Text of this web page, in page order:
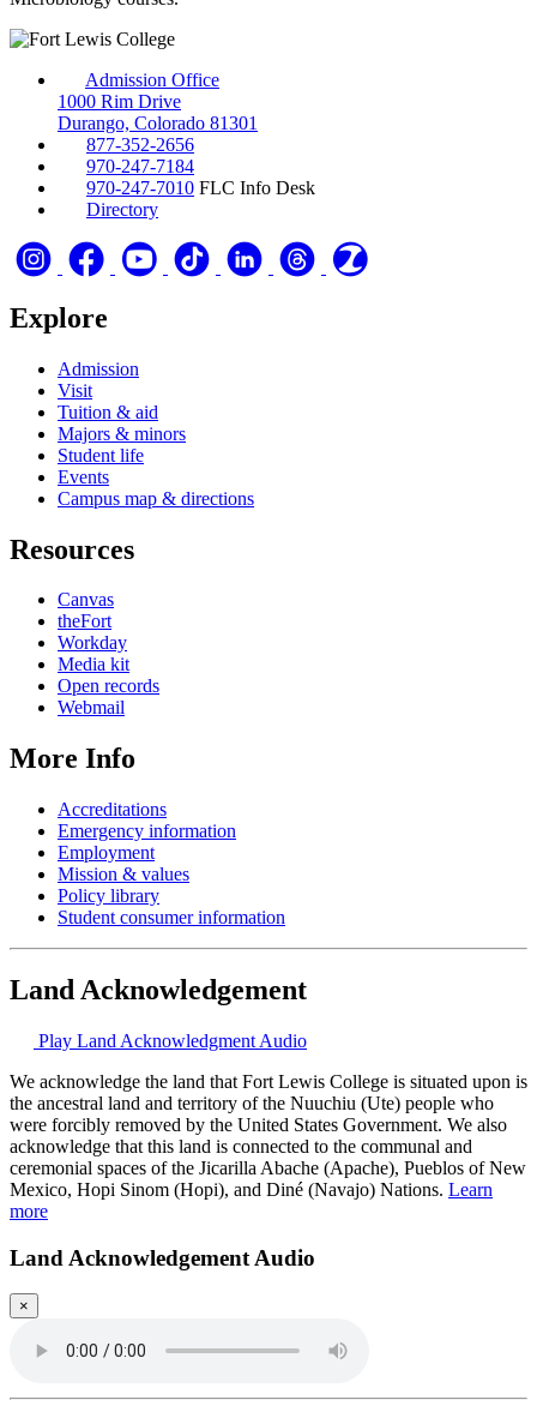
Admission Office
1000 Rim Drive
Durango, Colorado 81301
877-352-2656
970-247-7184
970-247-7010 FLC Info Desk
Directory
Explore
Admission
Visit
Tuition & aid
Majors & minors
Student life
Events
Campus map & directions
Resources
Canvas
theFort
Workday
Media kit
Open records
Webmail
More Info
Accreditations
Emergency information
Employment
Mission & values
Policy library
Student consumer information
Land Acknowledgement
Play Land Acknowledgment Audio
We acknowledge the land that Fort Lewis College is situated upon is
the ancestral land and territory of the Nuuchiu (Ute) people who
were forcibly removed by the United States Government. We also
acknowledge that this land is connected to the communal and
ceremonial spaces of the Jicarilla Abache (Apache), Pueblos of New
Mexico, Hopi Sinom (Hopi), and Diné (Navajo) Nations. Learn
more
Land Acknowledgement Audio
×